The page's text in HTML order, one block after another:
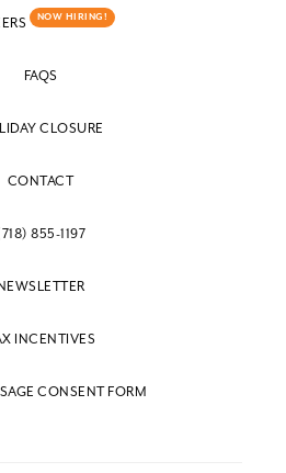
NOW HIRING!
FAQS
CLOSURE
CONTACT
855-1197
INCENTIVES
CONSENT FORM